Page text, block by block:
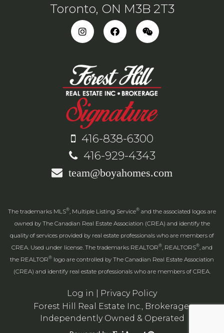
Toronto, ON M3B 2T3
416-838-6300
416-929-4343
team@boyahomes.com
The trademarks MLS® , Multiple Listing Service® and the associated logos are
owned by The Canadian Real Estate Association (CREA) and identify the
quality of services provided by real estate professionals who are members of
CREA. Used under license. The trademarks REALTOR® , REALTORS® , and
the REALTOR® logo are controlled by The Canadian Real Estate Association
(CREA) and identify real estate professionals who are members of CREA.
Log in
Privacy Policy
Forest Hill Real Estate Inc., Brokerage,
Independently Owned & Operated